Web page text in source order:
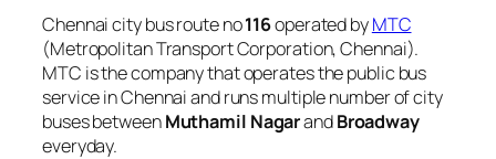
Chennai city bus route no116operated byMTC
(Metropolitan Transport Corporation, Chennai).
MTC is the company that operates the public bus
service in Chennai and runs multiple number of city
buses betweenMuthamil NagarandBroadway
everyday.